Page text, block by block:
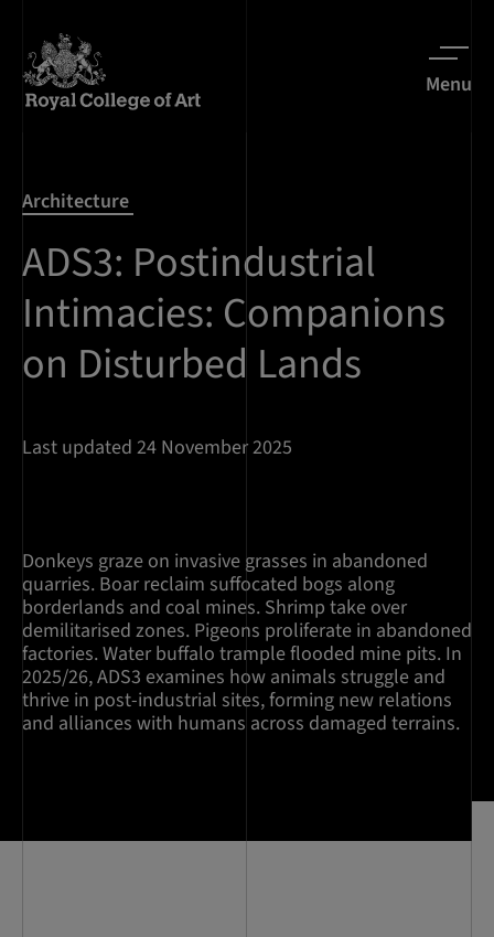
Menu
Architecture
ADS3: Postindustrial
Intimacies: Companions
on Disturbed Lands
Last updated 24 November 2025
Donkeys graze on invasive grasses in abandoned
quarries. Boar reclaim suffocated bogs along
borderlands and coal mines. Shrimp take over
demilitarised zones. Pigeons proliferate in abandoned
factories. Water buffalo trample flooded mine pits. In
2025/26, ADS3 examines how animals struggle and
thrive in post-industrial sites, forming new relations
and alliances with humans across damaged terrains.